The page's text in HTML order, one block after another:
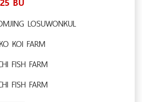
LOSUWONKUL
KOI FARM
FISH FARM
FISH FARM